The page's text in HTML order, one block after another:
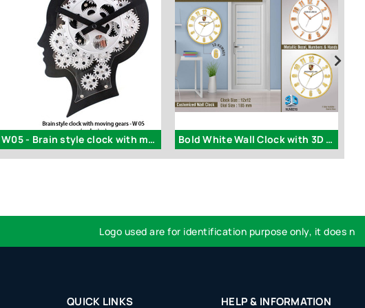
W05 - Brain style clock with moving gears (exclusive) Bold White Wall Clock with 3D Numbers
Logo used are for identification purpose only, it does not
QUICK LINKS HELP & INFORMATION